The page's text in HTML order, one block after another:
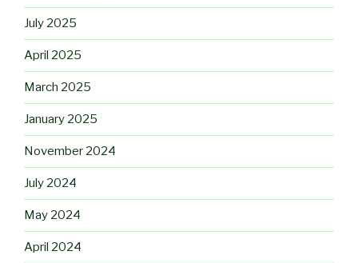
July 2025
April 2025
March 2025
January 2025
November 2024
July 2024
May 2024
April 2024